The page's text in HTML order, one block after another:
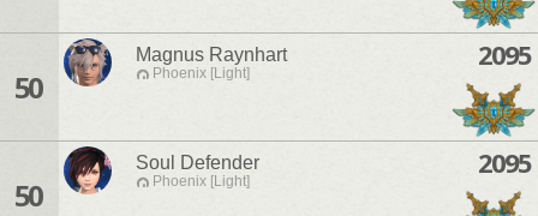
50
Magnus Raynhart
Phoenix [Light]
2095
50
Soul Defender
Phoenix [Light]
2095